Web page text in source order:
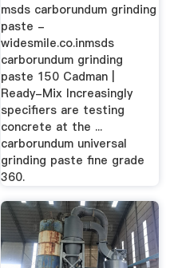
msds carborundum grinding
paste -
widesmile.co.inmsds
carborundum grinding
paste 150 Cadman |
Ready-Mix Increasingly
specifiers are testing
concrete at the ...
carborundum universal
grinding paste fine grade
360.